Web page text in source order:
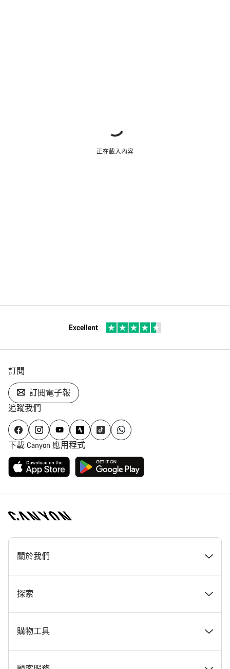
正在載入內容
Excellent
訂閱
訂閱電子報
追蹤我們
下載 Canyon 應用程式
[footer.linksList.title]
關於我們
獎勵
Canyon 工作一覽
探索
最新消息 & 故事
購物工具